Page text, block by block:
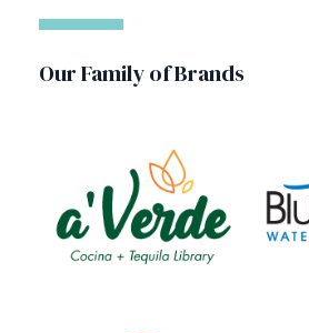
Our Family of Brands